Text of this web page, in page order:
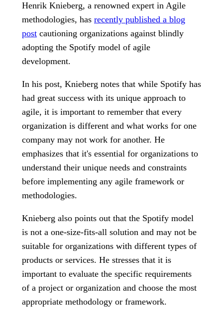
Henrik Knieberg, a renowned expert in Agile
methodologies, has recently published a blog
post cautioning organizations against blindly
adopting the Spotify model of agile
development.
In his post, Knieberg notes that while Spotify has
had great success with its unique approach to
agile, it is important to remember that every
organization is different and what works for one
company may not work for another. He
emphasizes that it's essential for organizations to
understand their unique needs and constraints
before implementing any agile framework or
methodologies.
Knieberg also points out that the Spotify model
is not a one-size-fits-all solution and may not be
suitable for organizations with different types of
products or services. He stresses that it is
important to evaluate the specific requirements
of a project or organization and choose the most
appropriate methodology or framework.